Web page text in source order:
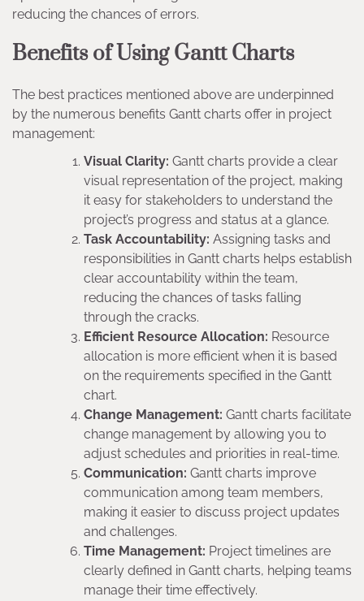
reducing the chances of errors.
Benefits of Using Gantt Charts
The best practices mentioned above are underpinned
by the numerous benefits Gantt charts offer in project
management:
Visual Clarity: Gantt charts provide a clear
visual representation of the project, making
it easy for stakeholders to understand the
project’s progress and status at a glance.
Task Accountability: Assigning tasks and
responsibilities in Gantt charts helps establish
clear accountability within the team,
reducing the chances of tasks falling
through the cracks.
Efficient Resource Allocation: Resource
allocation is more efficient when it is based
on the requirements specified in the Gantt
chart.
Change Management: Gantt charts facilitate
change management by allowing you to
adjust schedules and priorities in real-time.
Communication: Gantt charts improve
communication among team members,
making it easier to discuss project updates
and challenges.
Time Management: Project timelines are
clearly defined in Gantt charts, helping teams
manage their time effectively.